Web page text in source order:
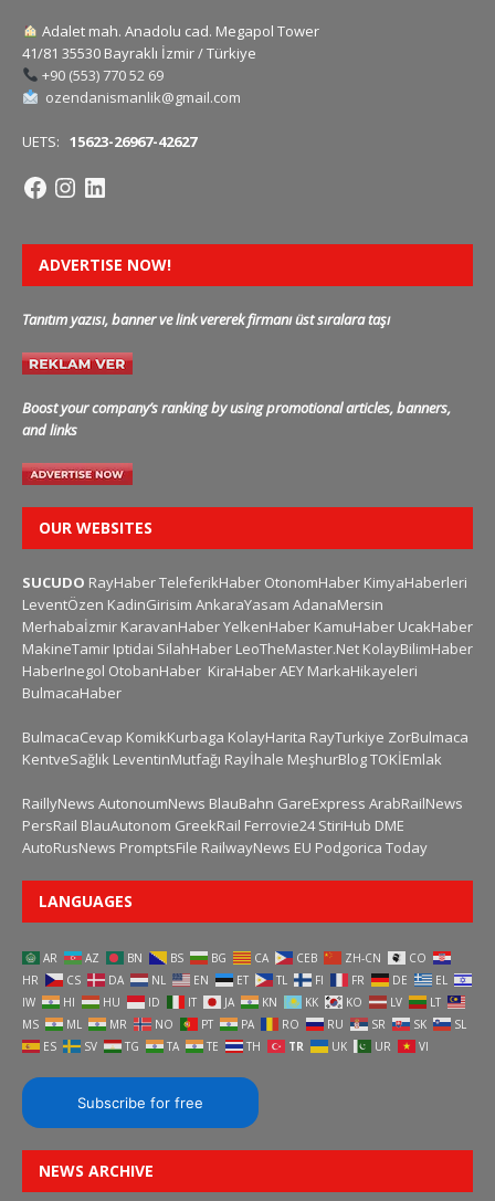
Adalet mah. Anadolu cad. Megapol Tower
41/81 35530 Bayraklı İzmir / Türkiye
+90 (553) 770 52 69
ozendanismanlik@gmail.com
UETS: 15623-26967-42627
ADVERTISE NOW!
Tanıtım yazısı, banner ve link vererek firmanı üst sıralara taşı
Boost your company’s ranking by using promotional articles, banners,
and links
OUR WEBSITES
SUCUDO RayHaberTeleferikHaber OtonomHaber KimyaHaberleri
LeventÖzen KadinGirisim AnkaraYasam AdanaMersin
Merhabaİzmir KaravanHaberYelkenHaber KamuHaber UcakHaber
MakineTamir Iptidai SilahHaber LeoTheMaster.Net KolayBilimHaber
HaberInegol OtobanHaber KiraHaberAEY MarkaHikayeleri
BulmacaHaber
BulmacaCevap KomikKurbaga KolayHarita RayTurkiye ZorBulmaca
KentveSağlık LeventinMutfağı Rayİhale MeşhurBlogTOKİEmlak
RaillyNews AutonoumNews BlauBahn GareExpress ArabRailNews
PersRail BlauAutonom GreekRail Ferrovie24 StiriHub DME
AutoRusNews PromptsFile RailwayNews EU Podgorica Today
LANGUAGES
AR AZ BN BS BG CA CEB ZH-CN
CO
HR
CS DA NL EN ET TL FI FR DE
EL
IW
HI HU ID IT JA KN KK KO LV
LT
MS
ML MR NO PT PA RO RU SR SK
SL
ES
SV TG TA TE TH TR UK UR VI
Subscribe for free
NEWS ARCHIVE